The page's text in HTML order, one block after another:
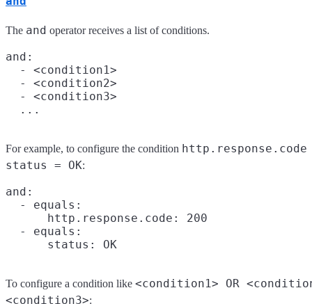
The and operator receives a list of conditions.
and:
  - <condition1>
  - <condition2>
  - <condition3>
For example, to configure the condition http.response.code
status = OK:
and:
  - equals:
      http.response.code: 200
  - equals:
To configure a condition like <condition1> OR
<condition3>: